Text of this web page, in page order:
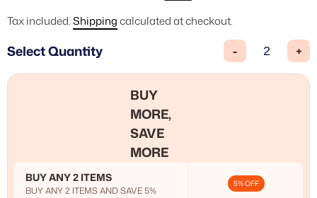
Tax included.Shippingcalculated at checkout.
Select Quantity - +
BUY
MORE,
SAVE
MORE
BUY ANY 2 ITEMS
BUY ANY 2 ITEMS AND SAVE 5%
5% OFF